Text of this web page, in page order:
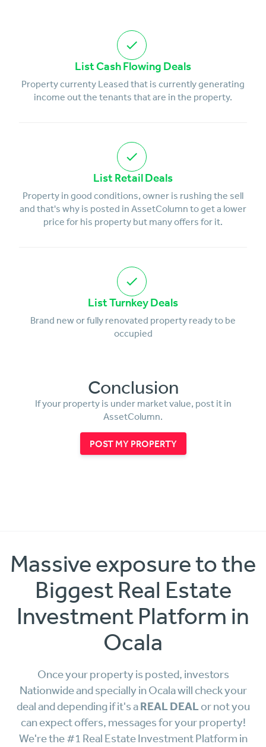
List Cash Flowing Deals
Property currenty Leased that is currently generating
income out the tenants that are in the property.
List Retail Deals
Property in good conditions, owner is rushing the sell
and that's why is posted in AssetColumn to get a lower
price for his property but many offers for it.
List Turnkey Deals
Brand new or fully renovated property ready to be
occupied
Conclusion
If your property is under market value, post it in
AssetColumn.
POST MY PROPERTY
Massive exposure to the
Biggest Real Estate
Investment Platform in
Ocala
Once your property is posted, investors
Nationwide and specially in Ocala will check your
deal and depending if it's aREAL DEALor not you
can expect offers, messages for your property!
We're the #1 Real Estate Investment Platform in